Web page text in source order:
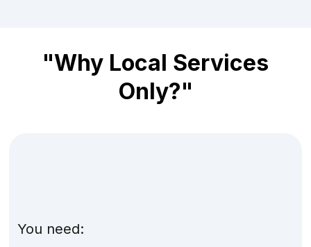
"Why Local Services
Only?"
You need: